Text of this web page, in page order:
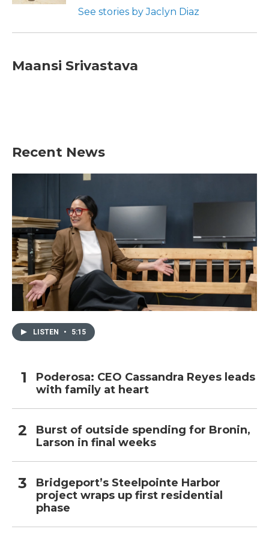
See stories by Jaclyn Diaz
Maansi Srivastava
Recent News
LISTEN • 5:15
Poderosa: CEO Cassandra Reyes leads
with family at heart
Burst of outside spending for Bronin,
Larson in final weeks
Bridgeport’s Steelpointe Harbor
project wraps up first residential
phase